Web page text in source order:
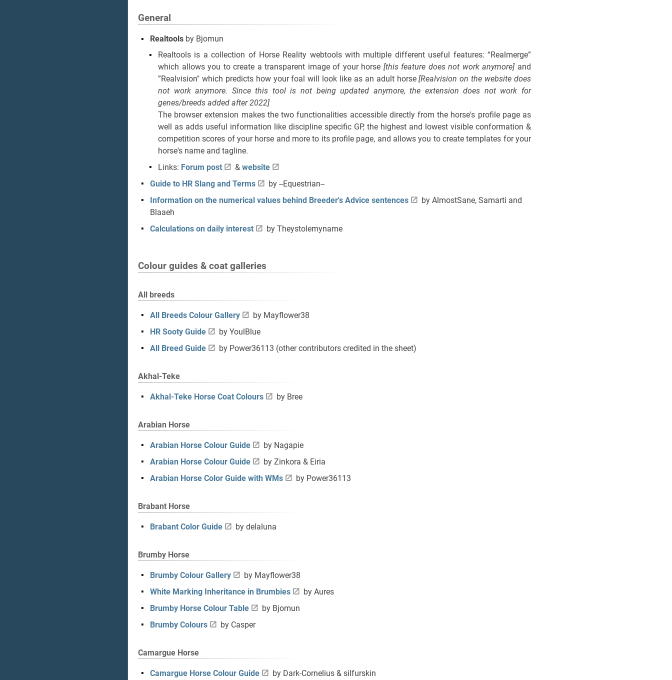
General
Realtools by Bjomun
Realtools is a collection of Horse Reality webtools with multiple different useful features: “Realmerge”
which allows you to create a transparent image of your horse [this feature does not work anymore]and
”Realvision" which predicts how your foal will look like as an adult horse[Realvision on the website does
not work anymore. Since this tool is not being updated anymore, the extension does not work for
genes/breeds added after 2022]
The browser extension makes the two functionalities accessible directly from the horse's profile page as
well as adds useful information like discipline specific GP, the highest and lowest visible conformation &
competition scores of your horse and more to its profile page, and allows you to create templates for your
horse's name and tagline.
Links: Forum post & website
Guide to HR Slang and Terms
by --Equestrian--
Information on the numerical values behind Breeder's Advice sentences
by AlmostSane, Samarti and
Blaaeh
Calculations on daily interest
by Theystolemyname
Colour guides & coat galleries
All breeds
All Breeds Colour Gallery
by Mayflower38
HR Sooty Guide
by YoulBlue
All Breed Guide
by Power36113 (other contributors credited in the sheet)
Akhal-Teke
Akhal-Teke Horse Coat Colours by Bree
Arabian Horse
Arabian Horse Colour Guide
by Nagapie
Arabian Horse Colour Guide
by Zinkora & Eiria
Arabian Horse Color Guide with WMs
by Power36113
Brabant Horse
Brabant Color Guide by delaluna
Brumby Horse
Brumby Colour Gallery
by Mayflower38
White Marking Inheritance in Brumbies
by Aures
Brumby Horse Colour Table
by Bjomun
Brumby Colours
by Casper
Camargue Horse
Camargue Horse Colour Guide by Dark-Cornelius & silfurskin